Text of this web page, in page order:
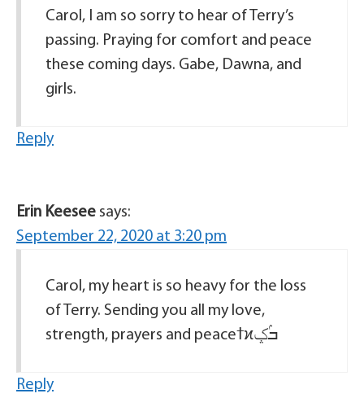
Carol, I am so sorry to hear of Terry’s
passing. Praying for comfort and peace
these coming days. Gabe, Dawna, and
girls.
Reply
Erin Keesee says:
September 22, 2020 at 3:20 pm
Carol, my heart is so heavy for the loss
of Terry. Sending you all my love,
strength, prayers and peaceߙϰߏۢݤ️
Reply